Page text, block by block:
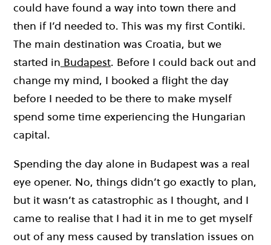
could have found a way into town there and
then if I’d needed to. This was my first Contiki.
The main destination was Croatia, but we
started in Budapest. Before I could back out and
change my mind, I booked a flight the day
before I needed to be there to make myself
spend some time experiencing the Hungarian
capital.
Spending the day alone in Budapest was a real
eye opener. No, things didn’t go exactly to plan,
but it wasn’t as catastrophic as I thought, and I
came to realise that I had it in me to get myself
out of any mess caused by translation issues on